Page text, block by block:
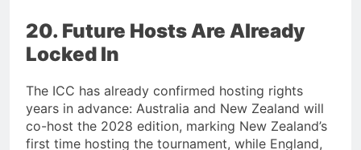
20. Future Hosts Are Already
Locked In
The ICC has already confirmed hosting rights
years in advance: Australia and New Zealand will
co-host the 2028 edition, marking New Zealand’s
first time hosting the tournament, while England,